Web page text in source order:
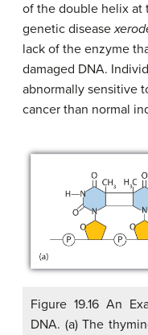
of the double helix at
genetic disease
lack of the enzyme
damaged DNA.
abnormally sensitive
cancer than normal
Figure 19.16 An
DNA. (a) The